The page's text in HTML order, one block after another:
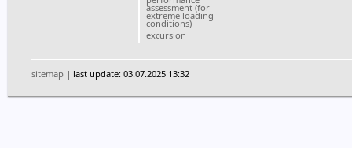
assessment (for
extreme loading
conditions)
excursion
sitemap | last update: 03.07.2025 13:32